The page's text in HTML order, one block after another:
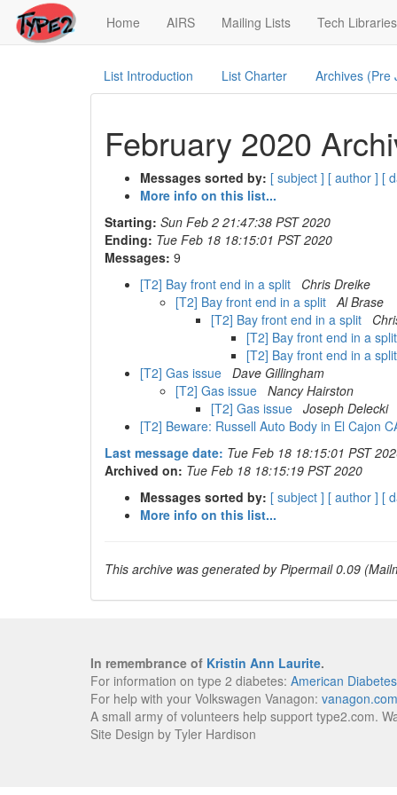
Home (current)
AIRS Mailing Lists Tech Libraries
List Introduction List Charter Archives (Pre
February 2020
Messages sorted by: [ subject ] [ author ] [
More info on this list...
Starting: Sun Feb 2 21:47:38 PST 2020
Ending: Tue Feb 18 18:15:01 PST 2020
Messages: 9
[T2] Bay front end in a split
Chris Dreike
[T2] Bay front end in a split Al Brase
[T2] Bay front end in a split
[T2] Bay front end in a
[T2] Bay front end in a
[T2] Gas issue Dave Gillingham
[T2] Gas issue Nancy Hairston
[T2] Gas issue Joseph Delecki
[T2] Beware: Russell Auto Body in El Cajon
Last message date: Tue Feb 18 18:15:01 PST
Archived on: Tue Feb 18 18:15:19 PST 2020
Messages sorted by: [ subject ] [ author ] [
More info on this list...
This archive was generated by Pipermail 0.09
In remembrance of Kristin Ann Laurite.
For information on type 2 diabetes: American
For help with your Volkswagen Vanagon: vanagon.com
A small army of volunteers help support type2.com.
Site Design by Tyler Hardison